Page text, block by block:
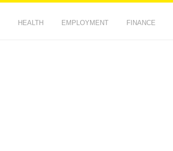
HEALTH EMPLOYMENT FINANCE